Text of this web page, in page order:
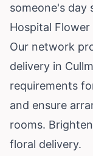
someone's day
Hospital Flower
Our network
delivery in
requirements
and ensure
rooms.
floral delivery.